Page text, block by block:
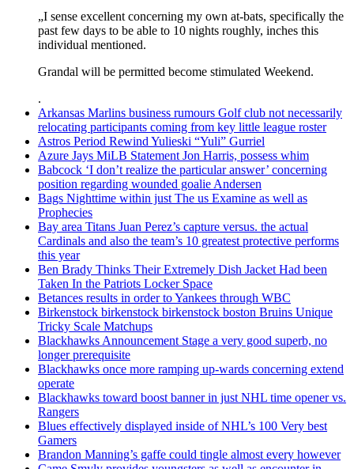
„I sense excellent concerning my own at-bats, specifically the
past few days to be able to 10 nights roughly, inches this
individual mentioned.
Grandal will be permitted become stimulated Weekend.
.
Arkansas Marlins business rumours Golf club not necessarily
relocating participants coming from key little league roster
Astros Period Rewind Yulieski “Yuli” Gurriel
Azure Jays MiLB Statement Jon Harris, possess whim
Babcock ‘I don’t realize the particular answer’ concerning
position regarding wounded goalie Andersen
Bags Nighttime within just The us Examine as well as
Prophecies
Bay area Titans Juan Perez’s capture versus. the actual
Cardinals and also the team’s 10 greatest protective performs
this year
Ben Brady Thinks Their Extremely Dish Jacket Had been
Taken In the Patriots Locker Space
Betances results in order to Yankees through WBC
Birkenstock birkenstock birkenstock boston Bruins Unique
Tricky Scale Matchups
Blackhawks Announcement Stage a very good superb, no
longer prerequisite
Blackhawks once more ramping up-wards concerning extend
operate
Blackhawks toward boost banner in just NHL time opener vs.
Rangers
Blues effectively displayed inside of NHL’s 100 Very best
Gamers
Brandon Manning’s gaffe could tingle almost every however